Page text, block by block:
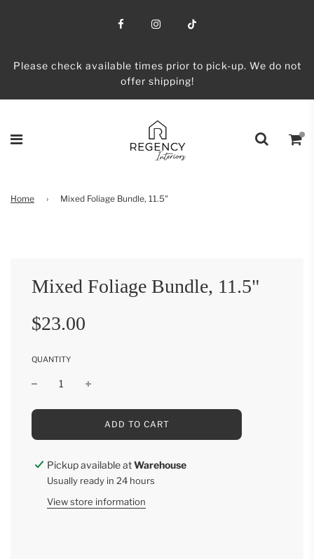
Please check available times prior to pick-up. We do not
offer shipping!
Home › Mixed Foliage Bundle, 11.5"
Mixed Foliage Bundle, 11.5"
Sale
price
Regular
price
$23.00
QUANTITY
L
D
I
N
.
ADD TO CART
Pickup available atWarehouse
Usually ready in 24 hours
View store information